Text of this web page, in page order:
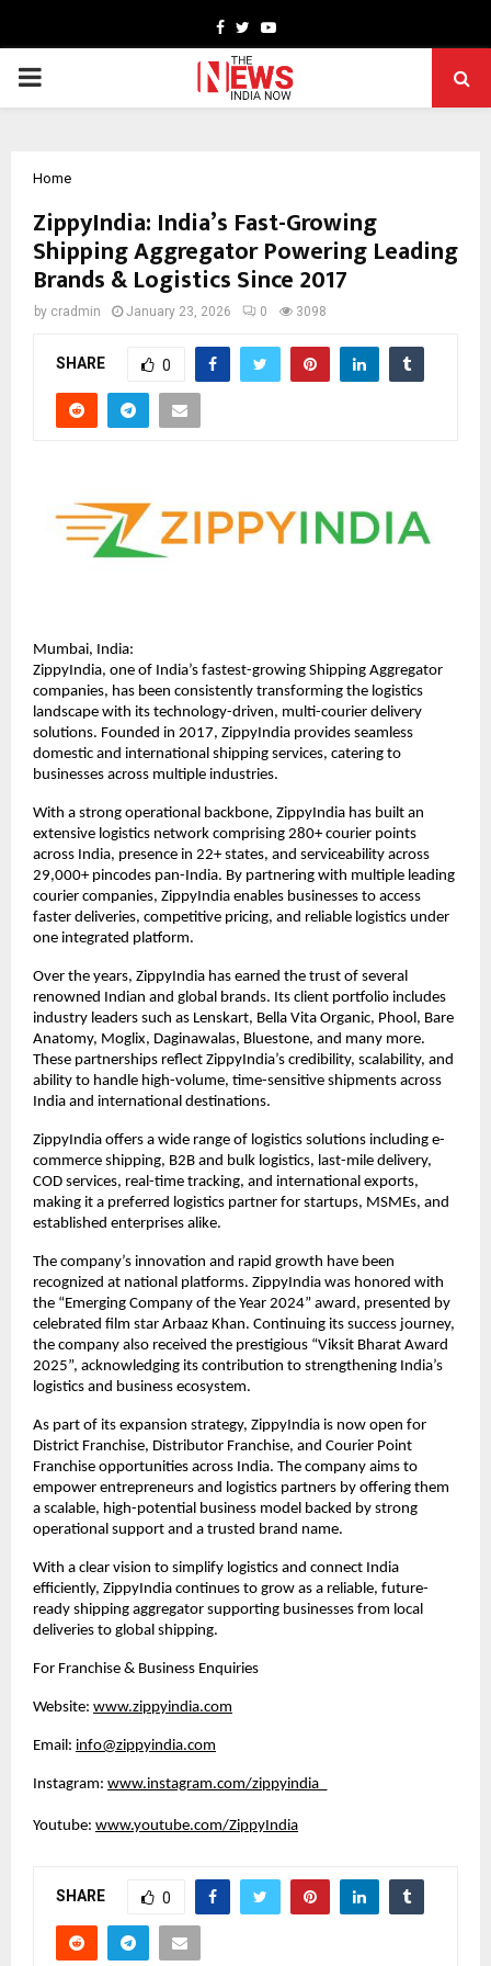
Facebook
TwitterYoutube
PRIMARY
Home
ZippyIndia: India’s Fast-Growing
Shipping Aggregator Powering Leading
Brands & Logistics Since 2017
by cradmin January 23, 2026 0 3098
SHARE 0
Mumbai, India:
ZippyIndia, one of India’s fastest-growing Shipping Aggregator
companies, has been consistently transforming the logistics
landscape with its technology-driven, multi-courier delivery
solutions. Founded in 2017, ZippyIndia provides seamless
domestic and international shipping services, catering to
businesses across multiple industries.
With a strong operational backbone, ZippyIndia has built an
extensive logistics network comprising 280+ courier points
across India, presence in 22+ states, and serviceability across
29,000+ pincodes pan-India. By partnering with multiple leading
courier companies, ZippyIndia enables businesses to access
faster deliveries, competitive pricing, and reliable logistics under
one integrated platform.
Over the years, ZippyIndia has earned the trust of several
renowned Indian and global brands. Its client portfolio includes
industry leaders such as Lenskart, Bella Vita Organic, Phool, Bare
Anatomy, Moglix, Daginawalas, Bluestone, and many more.
These partnerships reflect ZippyIndia’s credibility, scalability, and
ability to handle high-volume, time-sensitive shipments across
India and international destinations.
ZippyIndia offers a wide range of logistics solutions including e-
commerce shipping, B2B and bulk logistics, last-mile delivery,
COD services, real-time tracking, and international exports,
making it a preferred logistics partner for startups, MSMEs, and
established enterprises alike.
The company’s innovation and rapid growth have been
recognized at national platforms. ZippyIndia was honored with
the “Emerging Company of the Year 2024” award, presented by
celebrated film star Arbaaz Khan. Continuing its success journey,
the company also received the prestigious “Viksit Bharat Award
2025”, acknowledging its contribution to strengthening India’s
logistics and business ecosystem.
As part of its expansion strategy, ZippyIndia is now open for
District Franchise, Distributor Franchise, and Courier Point
Franchise opportunities across India. The company aims to
empower entrepreneurs and logistics partners by offering them
a scalable, high-potential business model backed by strong
operational support and a trusted brand name.
With a clear vision to simplify logistics and connect India
efficiently, ZippyIndia continues to grow as a reliable, future-
ready shipping aggregator supporting businesses from local
deliveries to global shipping.
For Franchise & Business Enquiries
Website: www.zippyindia.com
Email: info@zippyindia.com
Instagram: www.instagram.com/zippyindia_
Youtube: www.youtube.com/ZippyIndia
SHARE 0